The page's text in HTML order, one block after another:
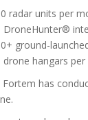
radar units per
DroneHunter®
ground-
drone hangars
has